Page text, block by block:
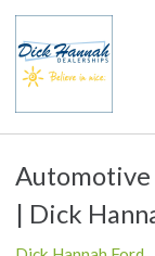
Automotive
| Dick